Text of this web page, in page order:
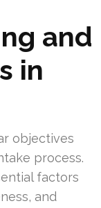
and
in
objectives
process.
factors
and